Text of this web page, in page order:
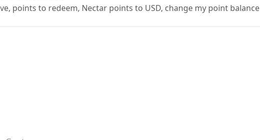
points to redeem, Nectar points to USD, change my point balance